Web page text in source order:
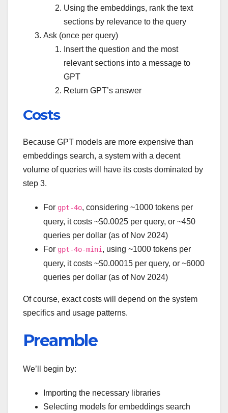
Using the embeddings, rank the text
sections by relevance to the query
Ask (once per query)
Insert the question and the most
relevant sections into a message to
GPT
Return GPT’s answer
Costs
Because GPT models are more expensive than
embeddings search, a system with a decent
volume of queries will have its costs dominated by
step 3.
For gpt-4o, considering ~1000 tokens per
query, it costs ~$0.0025 per query, or ~450
queries per dollar (as of Nov 2024)
For gpt-4o-mini , using ~1000 tokens per
query, it costs ~$0.00015 per query, or ~6000
queries per dollar (as of Nov 2024)
Of course, exact costs will depend on the system
specifics and usage patterns.
Preamble
We’ll begin by:
Importing the necessary libraries
Selecting models for embeddings search